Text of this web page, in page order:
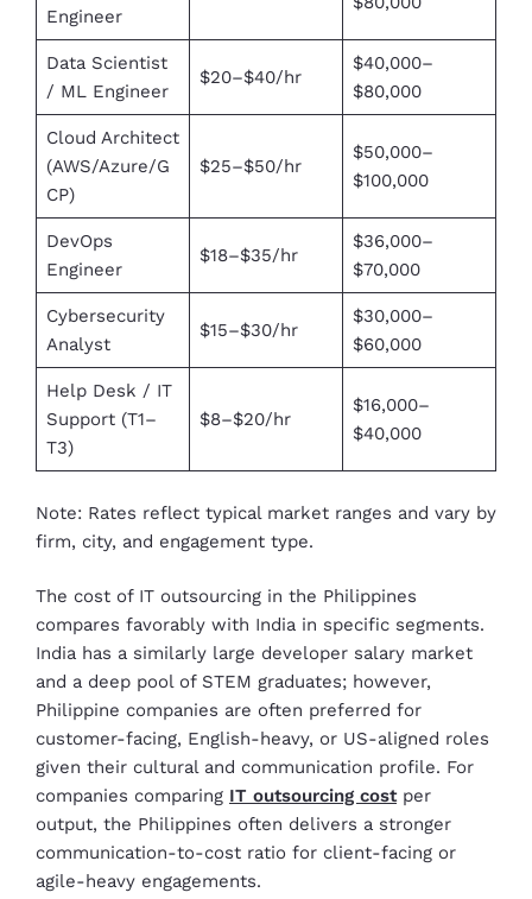
Engineer
Data Scientist
/ ML Engineer
$20–$40/hr
$40,000–
$80,000
Cloud Architect
(AWS/Azure/G
CP)
$25–$50/hr
$50,000–
$100,000
DevOps
Engineer
$18–$35/hr
$36,000–
$70,000
Cybersecurity
Analyst
$15–$30/hr
$30,000–
$60,000
Help Desk / IT
Support (T1–
T3)
$8–$20/hr
$16,000–
$40,000
Note: Rates reflect typical market ranges and vary by
firm, city, and engagement type.
The cost of IT outsourcing in the Philippines
compares favorably with India in specific segments.
India has a similarly large developer salary market
and a deep pool of STEM graduates; however,
Philippine companies are often preferred for
customer-facing, English-heavy, or US-aligned roles
given their cultural and communication profile. For
companies comparing IT outsourcing costper
output, the Philippines often delivers a stronger
communication-to-cost ratio for client-facing or
agile-heavy engagements.